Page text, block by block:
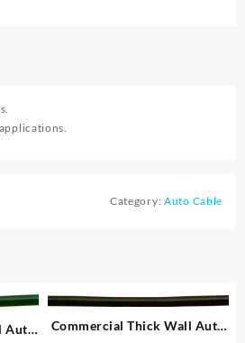
Category: Auto Cable
Auto
Commercial Thick Wall Auto